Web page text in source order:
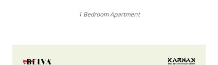
1 Bedroom Apartment